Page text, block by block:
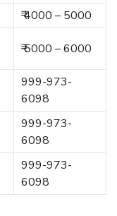
₹ 4000 – 5000
₹ 5000 – 6000
999-973-
6098
999-973-
6098
999-973-
6098